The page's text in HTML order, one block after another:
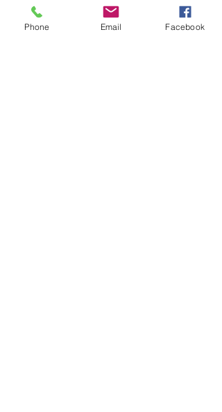
Phone Email Facebook